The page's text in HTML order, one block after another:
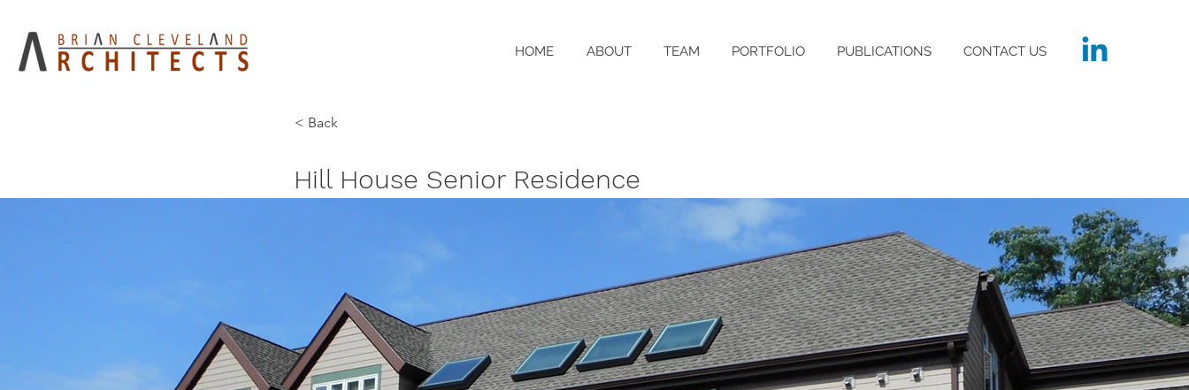
HOME ABOUT TEAM PORTFOLIO PUBLICATIONS CONTACT US
< Back
Hill House Senior Residence